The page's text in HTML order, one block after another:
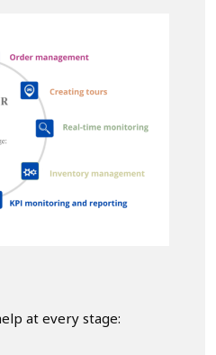
at every stage: